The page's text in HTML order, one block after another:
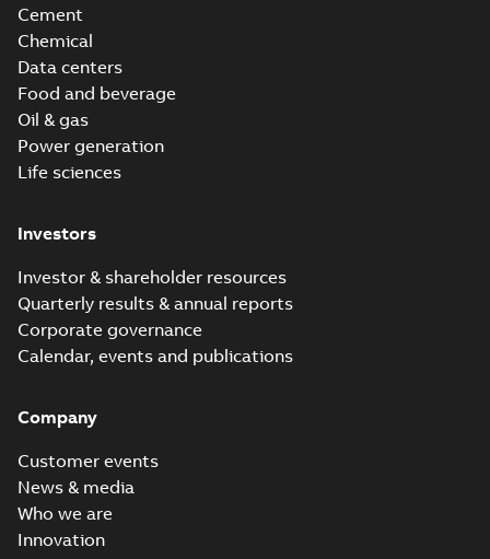
Cement
Chemical
Data centers
Food and beverage
Oil & gas
Power generation
Life sciences
Investors
Investor & shareholder resources
Quarterly results & annual reports
Corporate governance
Calendar, events and publications
Company
Customer events
News & media
Who we are
Innovation